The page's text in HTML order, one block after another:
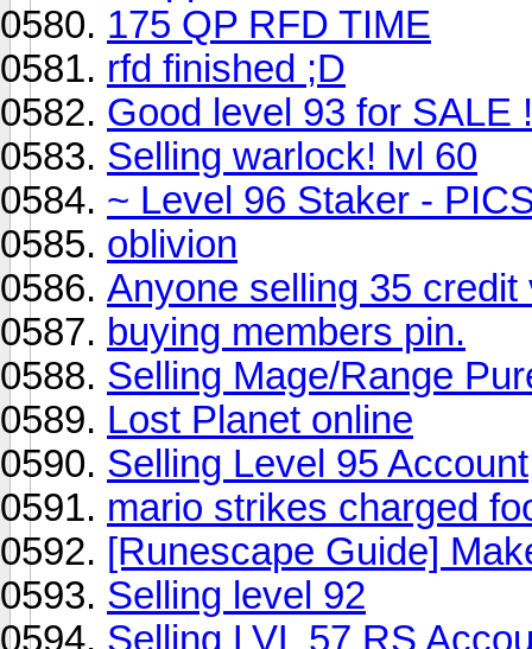
175 QP RFD TIME
rfd finished ;D
Good level 93 for SALE !
Selling warlock! lvl 60
~ Level 96 Staker -
oblivion
Anyone selling 35 credit
buying members pin.
Selling Mage/Range
Lost Planet online
Selling Level 95 Account
mario strikes charged
[Runescape Guide]
Selling level 92
Selling LVL 57 RS